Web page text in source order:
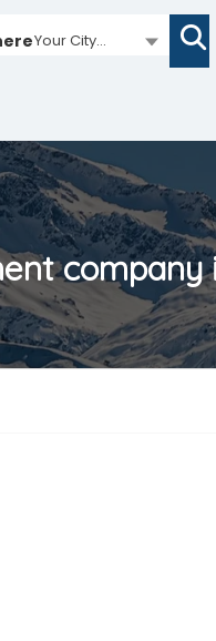
Your City...
company